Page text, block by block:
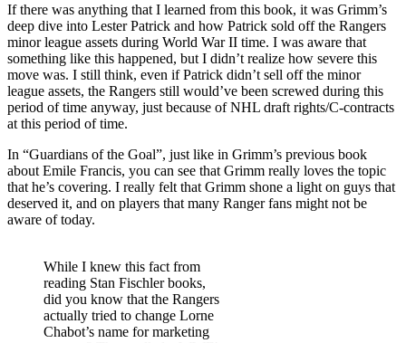
If there was anything that I learned from this book, it was Grimm’s
deep dive into Lester Patrick and how Patrick sold off the Rangers
minor league assets during World War II time. I was aware that
something like this happened, but I didn’t realize how severe this
move was. I still think, even if Patrick didn’t sell off the minor
league assets, the Rangers still would’ve been screwed during this
period of time anyway, just because of NHL draft rights/C-contracts
at this period of time.
In “Guardians of the Goal”, just like in Grimm’s previous book
about Emile Francis, you can see that Grimm really loves the topic
that he’s covering. I really felt that Grimm shone a light on guys that
deserved it, and on players that many Ranger fans might not be
aware of today.
While I knew this fact from
reading Stan Fischler books,
did you know that the Rangers
actually tried to change Lorne
Chabot’s name for marketing